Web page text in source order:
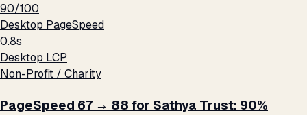
90/100
Desktop PageSpeed
0.8s
Desktop LCP
Non-Profit / Charity
PageSpeed 67 → 88 for Sathya Trust: 90%